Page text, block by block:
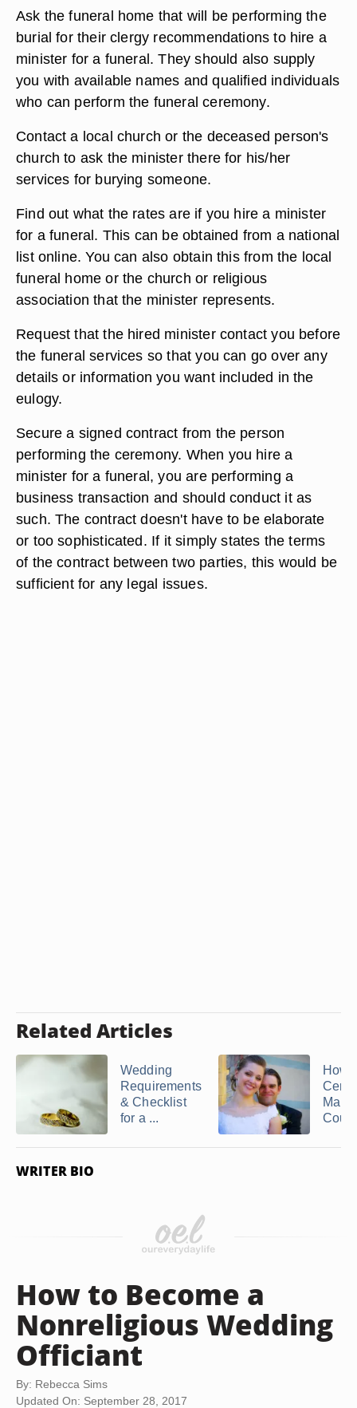
Ask the funeral home that will be performing the
burial for their clergy recommendations to hire a
minister for a funeral. They should also supply
you with available names and qualified individuals
who can perform the funeral ceremony.
Contact a local church or the deceased person's
church to ask the minister there for his/her
services for burying someone.
Find out what the rates are if you hire a minister
for a funeral. This can be obtained from a national
list online. You can also obtain this from the local
funeral home or the church or religious
association that the minister represents.
Request that the hired minister contact you before
the funeral services so that you can go over any
details or information you want included in the
eulogy.
Secure a signed contract from the person
performing the ceremony. When you hire a
minister for a funeral, you are performing a
business transaction and should conduct it as
such. The contract doesn't have to be elaborate
or too sophisticated. If it simply states the terms
of the contract between two parties, this would be
sufficient for any legal issues.
Related Articles
Wedding
Requirements
& Checklist
for a ...
How
Marry
WRITER BIO
How to Become a
Nonreligious Wedding
Officiant
By: Rebecca Sims
Updated On: September 28, 2017